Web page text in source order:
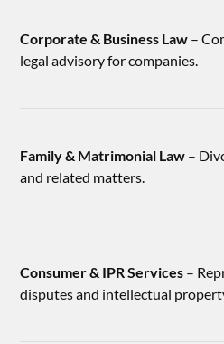
Corporate & Business Law –
legal advisory for companies.
Family & Matrimonial Law –
and related matters.
Consumer & IPR Services –
disputes and intellectual